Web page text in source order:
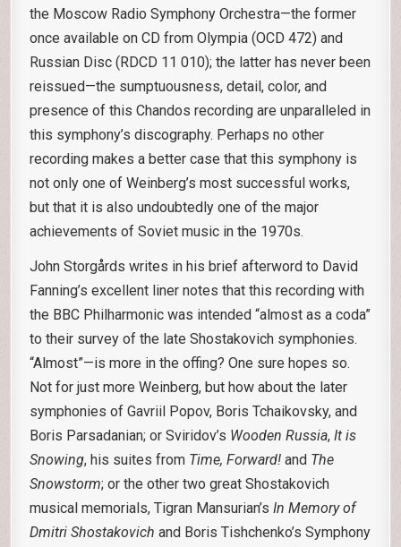
the Moscow Radio Symphony Orchestra—the former
once available on CD from Olympia (OCD 472) and
Russian Disc (RDCD 11 010); the latter has never been
reissued—the sumptuousness, detail, color, and
presence of this Chandos recording are unparalleled in
this symphony’s discography. Perhaps no other
recording makes a better case that this symphony is
not only one of Weinberg’s most successful works,
but that it is also undoubtedly one of the major
achievements of Soviet music in the 1970s.
John Storgårds writes in his brief afterword to David
Fanning’s excellent liner notes that this recording with
the BBC Philharmonic was intended “almost as a coda”
to their survey of the late Shostakovich symphonies.
“Almost”—is more in the offing? One sure hopes so.
Not for just more Weinberg, but how about the later
symphonies of Gavriil Popov, Boris Tchaikovsky, and
Boris Parsadanian; or Sviridov’s Wooden Russia,It is
Snowing, his suites from Time, Forward! and The
Snowstorm; or the other two great Shostakovich
musical memorials, Tigran Mansurian’sIn Memory of
Dmitri Shostakovichand Boris Tishchenko’s Symphony